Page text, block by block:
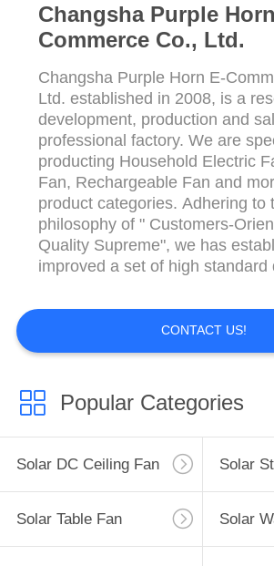
Changsha Purple
Commerce Co., Ltd.
Changsha Purple Horn E-
Ltd. established in 2008, is a
development, production and
professional factory. We are
producting Household Electric
Fan, Rechargeable Fan and
product categories. Adhering to
philosophy of " Customers-
Quality Supreme", we has
improved a set of high standard
research and development,
CONTACT US!
Popular Categories
Solar DC Ceiling Fan Solar
Solar Table Fan Solar